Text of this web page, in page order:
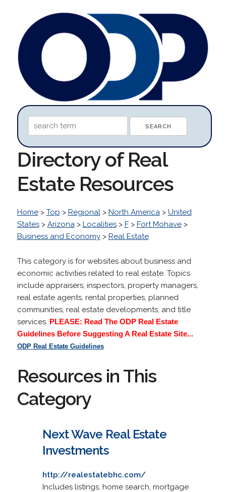
Directory of Real
Estate Resources
Home> Top > Regional> North America> United
States> Arizona> Localities> F> Fort Mohave>
Business and Economy> Real Estate
This category is for websites about business and
economic activities related to real estate. Topics
include appraisers, inspectors, property managers,
real estate agents, rental properties, planned
communities, real estate developments, and title
services. PLEASE: Read The ODP Real Estate
Guidelines Before Suggesting A Real Estate Site...
ODP Real Estate Guidelines
Resources in This
Category
Next Wave Real Estate
Investments
http://realestatebhc.com/
Includes listings, home search, mortgage